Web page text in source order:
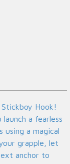
Hook!
a fearless
using a magical
grapple, let
anchor to